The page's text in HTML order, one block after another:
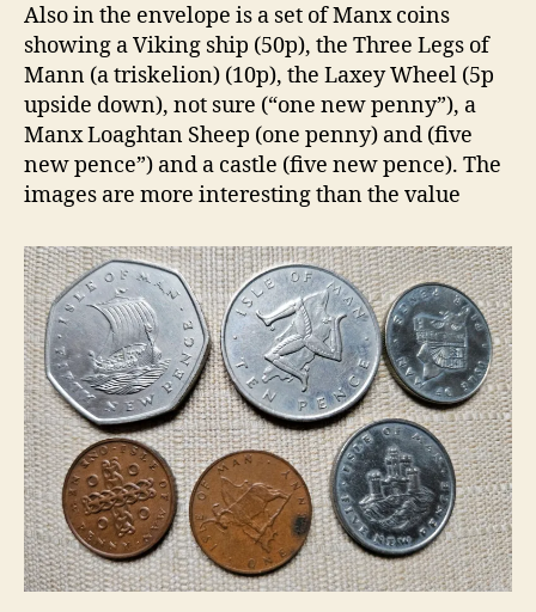
Also in the envelope is a set of Manx coins
showing a Viking ship (50p), the Three Legs of
Mann (a triskelion) (10p), the Laxey Wheel (5p
upside down), not sure (“one new penny”), a
Manx Loaghtan Sheep (one penny) and (five
new pence”) and a castle (five new pence). The
images are more interesting than the value